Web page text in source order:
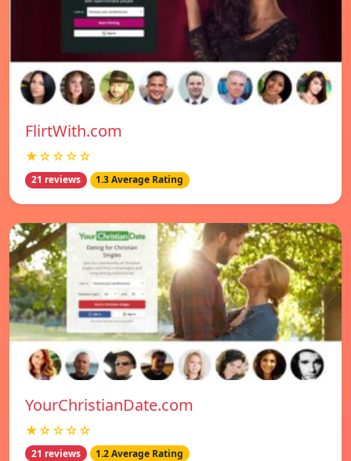
FlirtWith.com
★☆☆☆☆
21 reviews 1.3 Average Rating
YourChristianDate.com
★☆☆☆☆
21 reviews 1.2 Average Rating